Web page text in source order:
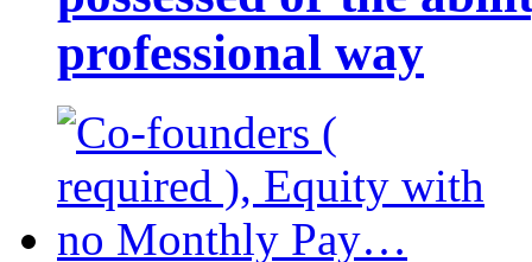
professional way